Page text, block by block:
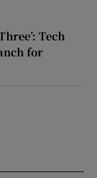
Tech
for